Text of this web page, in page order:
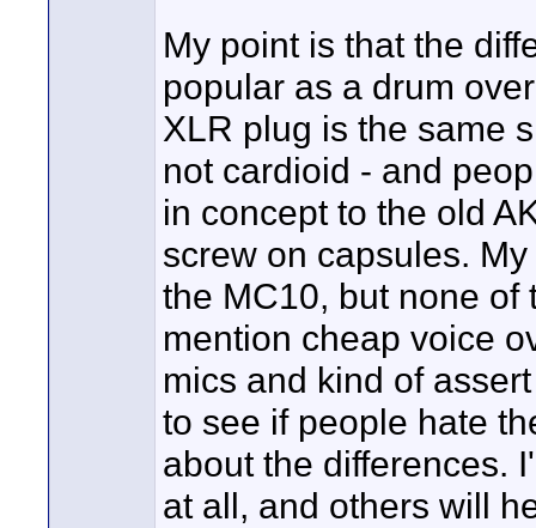
My point is that the
popular as a drum
XLR plug is the same
not cardioid - and
in concept to the old
screw on capsules.
the MC10, but none of
mention cheap voice
mics and kind of
to see if people hate
about the differences.
at all, and others will